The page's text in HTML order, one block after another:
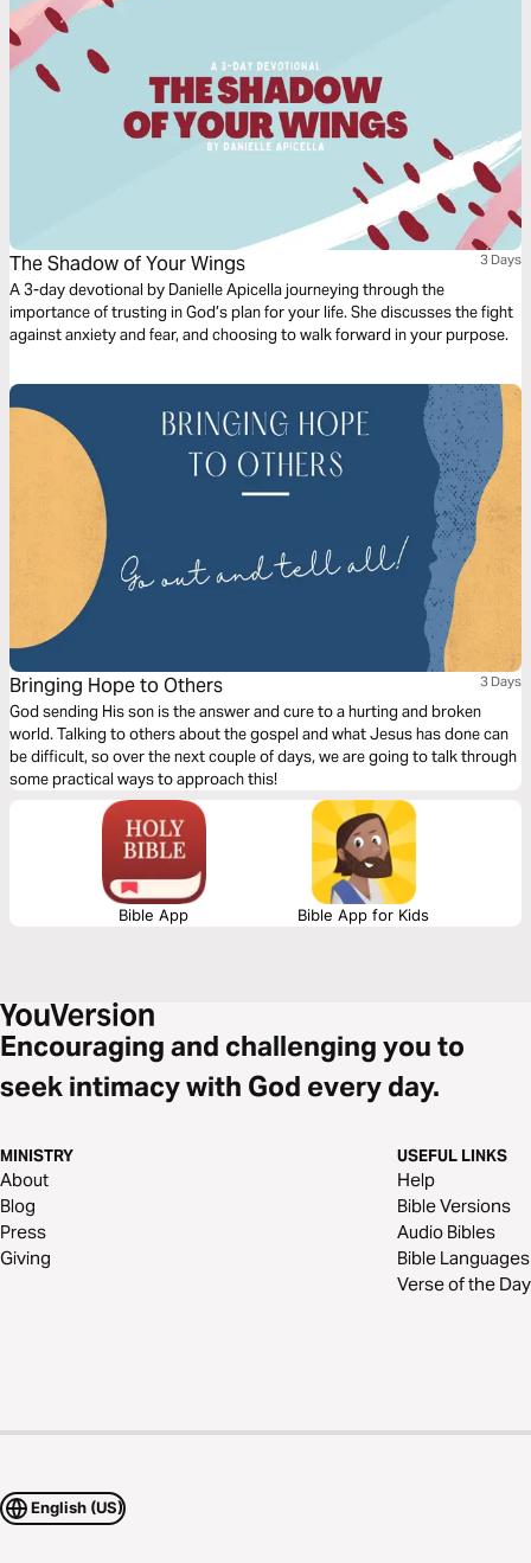
The Shadow of Your Wings 3 Days
A 3-day devotional by Danielle Apicella journeying through the
importance of trusting in God’s plan for your life. She discusses the fight
against anxiety and fear, and choosing to walk forward in your purpose.
Bringing Hope to Others 3 Days
God sending His son is the answer and cure to a hurting and broken
world. Talking to others about the gospel and what Jesus has done can
be difficult, so over the next couple of days, we are going to talk through
some practical ways to approach this!
Bible App Bible App for Kids
Encouraging and challenging you to
seek intimacy with God every day.
MINISTRY
About
Blog
Press
Giving
USEFUL LINKS
Help
Bible Versions
Audio Bibles
Bible Languages
Verse of the Day
English (US)